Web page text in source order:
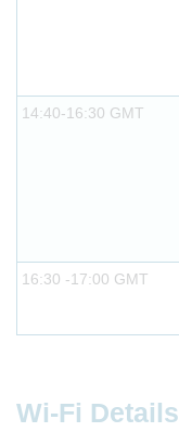
14:40-16:30 GMT
16:30 -17:00 GMT
Wi-Fi Details